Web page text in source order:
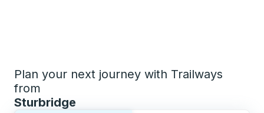
Plan your next journey with Trailways
from
Sturbridge